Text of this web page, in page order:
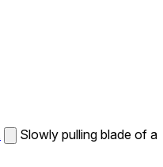
Slowly pulling blade of a